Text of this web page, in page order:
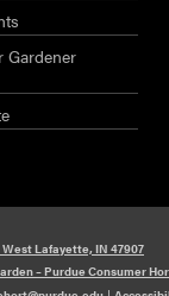
Gardener
Lafayette, IN 47907
– Purdue Consumer